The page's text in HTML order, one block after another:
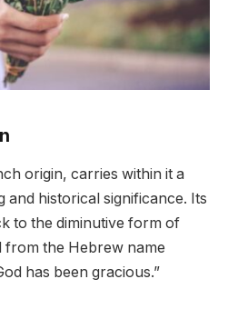
origin, carries within it a
and historical significance. Its
to the diminutive form of
from the Hebrew name
has been gracious.”